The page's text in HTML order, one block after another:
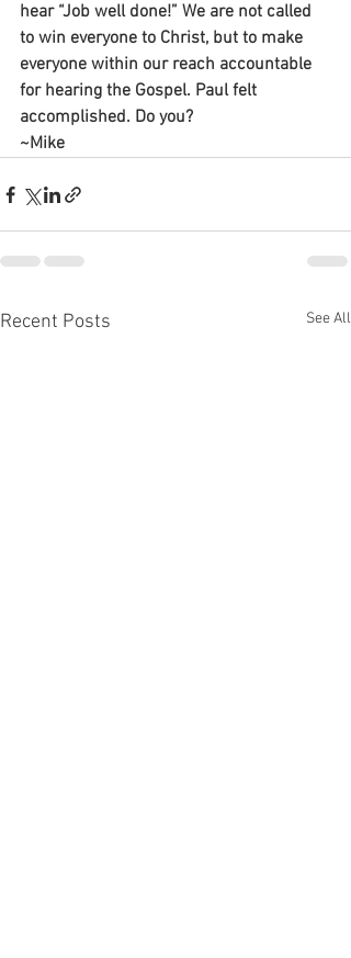
hear “Job well done!” We are not called
to win everyone to Christ, but to make
everyone within our reach accountable
for hearing the Gospel. Paul felt
accomplished. Do you?
~Mike
Recent Posts See All